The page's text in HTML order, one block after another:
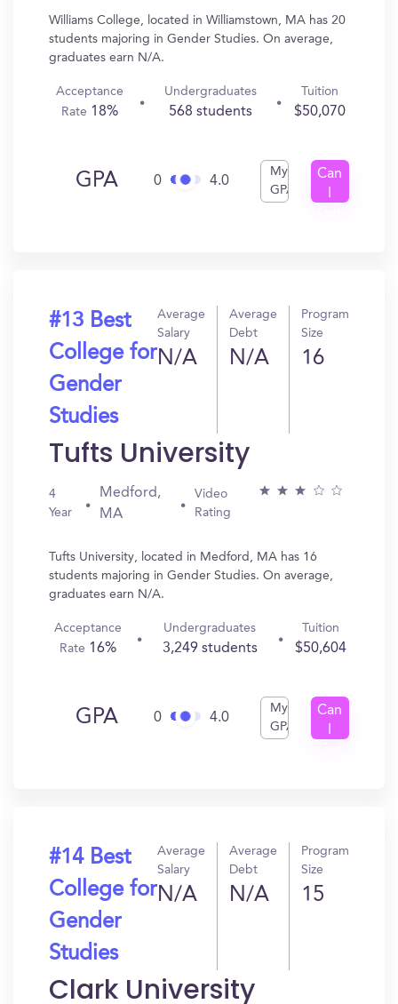
Williams College, located in Williamstown, MA has 20
students majoring in Gender Studies. On average,
graduates earn N/A.
Acceptance
Rate 18%
Undergraduates
568 students
Tuition
$50,070
GPA 0 4.0
My
GPA
Can
#13 Best
College for
Gender
Studies
Average
Salary
N/A
Average
Debt
N/A
Program
Size
16
Tufts University
4
Year
Medford,
MA
Video
Rating
Tufts University, located in Medford, MA has 16
students majoring in Gender Studies. On average,
graduates earn N/A.
Acceptance
Rate 16%
Undergraduates
3,249 students
Tuition
$50,604
GPA 0 4.0
My
GPA
Can
#14 Best
College for
Gender
Studies
Average
Salary
N/A
Average
Debt
N/A
Program
Size
15
Clark University